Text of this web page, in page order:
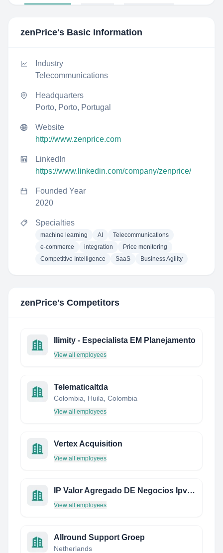
zenPrice's Basic Information
Industry
Telecommunications
Headquarters
Porto, Porto, Portugal
Website
http://www.zenprice.com
LinkedIn
https://www.linkedin.com/company/zenprice/
Founded Year
2020
Specialties
machine learning AI
Telecommunications
e-commerce
integration
Price monitoring
Competitive Intelligence
SaaS Business Agility
zenPrice's Competitors
Ilimity - Especialista EM Planejamento
View all employees
Telematicaltda
Colombia, Huila, Colombia
View all employees
Vertex Acquisition
View all employees
IP Valor Agregado DE Negocios Ipvan S.A. DE C.V.
View all employees
Allround Support Groep
Netherlands